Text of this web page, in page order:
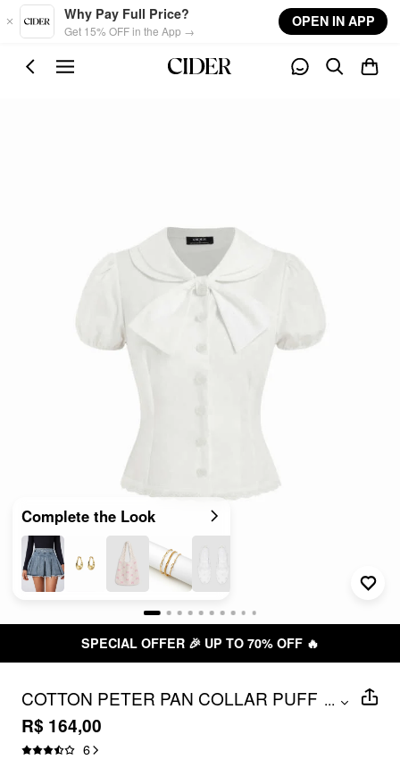
Skip to main content
Why Pay Full Price?
Get 15% OFF in the App →
OPEN IN APP
Complete the Look
SPECIAL OFFER 🎉 UP TO 70% OFF 🔥
COTTON PETER PAN COLLAR PUFF
SLEEVE BOWKNOT LACE TRIM
BLOUSE
...
R$ 164,00
6